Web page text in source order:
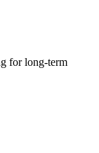
for long-term